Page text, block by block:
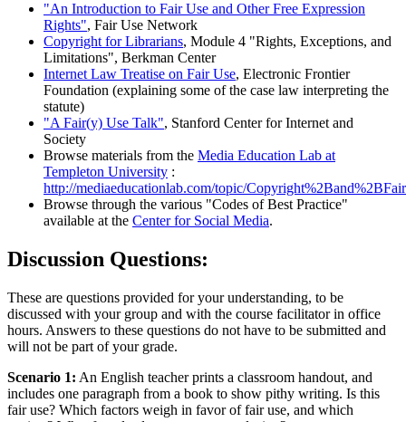
"An Introduction to Fair Use and Other Free Expression
Rights", Fair Use Network
Copyright for Librarians, Module 4 "Rights, Exceptions, and
Limitations", Berkman Center
Internet Law Treatise on Fair Use, Electronic Frontier
Foundation (explaining some of the case law interpreting the
statute)
"A Fair(y) Use Talk", Stanford Center for Internet and
Society
Browse materials from the Media Education Lab at
Templeton University :
http://mediaeducationlab.com/topic/
Browse through the various "Codes of Best Practice"
available at the Center for Social Media.
Discussion Questions:
These are questions provided for your understanding, to be
discussed with your group and with the course facilitator in office
hours. Answers to these questions do not have to be submitted and
will not be part of your grade.
Scenario 1: An English teacher prints a classroom handout, and
includes one paragraph from a book to show pithy writing. Is this
fair use? Which factors weigh in favor of fair use, and which